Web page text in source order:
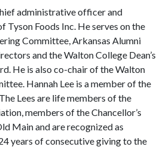
administrative officer and
Tyson Foods Inc. He serves on the
Committee, Arkansas Alumni
and the Walton College Dean’s
He is also co-chair of the Walton
Hannah Lee is a member of the
Lees are life members of the
members of the Chancellor’s
Main and are recognized as
years of consecutive giving to the